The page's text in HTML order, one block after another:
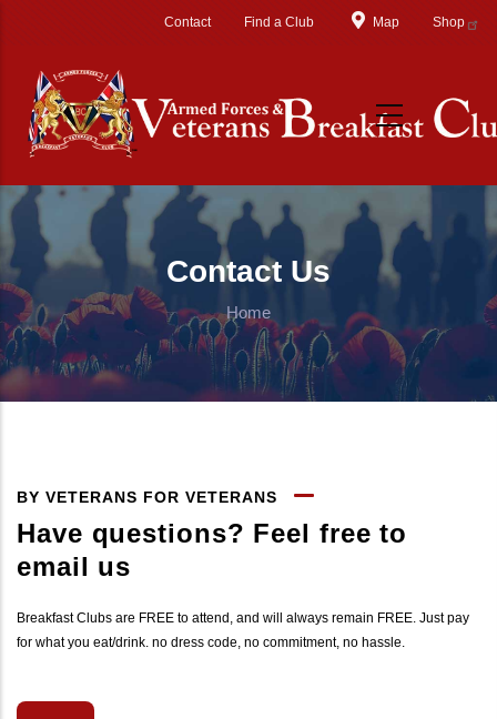
Contact Find a Club Map Shop
Contact Us
Home
BY VETERANS FOR VETERANS
Have questions? Feel free to
email us
Breakfast Clubs are FREE to attend, and will always remain FREE. Just pay
for what you eat/drink. no dress code, no commitment, no hassle.